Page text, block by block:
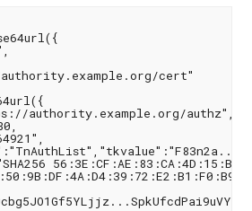
cert"
authority.example.org/authz",